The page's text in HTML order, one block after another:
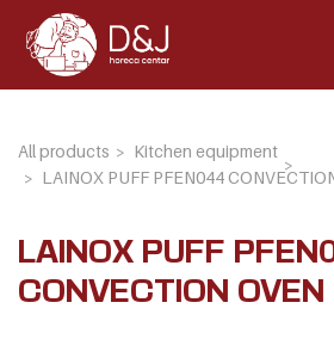
All products
Kitchen equipment
LAINOX PUFF PFEN044
LAINOX PUFF
CONVECTION OVEN